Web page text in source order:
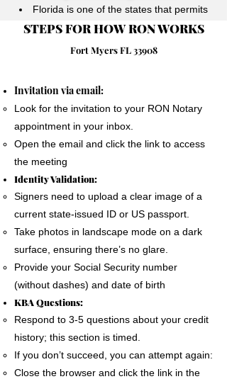
Florida is one of the states that permits
their Notary Publics to perform online
notarizations for individuals physically
personal computer to complete the Remote
Online Notary document signing.
All devices MUST have a camera and
microphone.
The signer must pass an Identification
Verification process as required by the State
of Florida
A good internet connection is essential to
complete a Remote Notary
STEPS FOR HOW RON WORKS
Fort Myers FL 33908
Invitation via email:
Look for the invitation to your RON Notary
appointment in your inbox.
Open the email and click the link to access
the meeting
Identity Validation:
Signers need to upload a clear image of a
current state-issued ID or US passport.
Take photos in landscape mode on a dark
surface, ensuring there’s no glare.
Provide your Social Security number
(without dashes) and date of birth
KBA Questions:
Respond to 3-5 questions about your credit
history; this section is timed.
If you don’t succeed, you can attempt again:
Close the browser and click the link in the